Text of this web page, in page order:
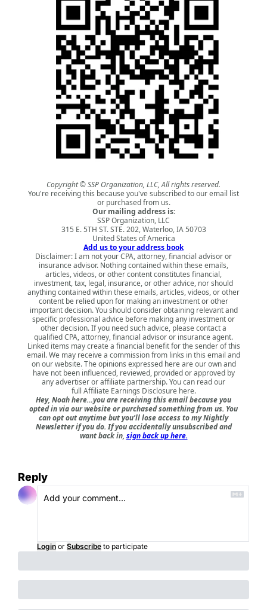
Copyright © SSP Organization, LLC, All rights reserved.
You're receiving this because you've subscribed to our email list
or purchased from us.
Our mailing address is:
SSP Organization, LLC
315 E. 5TH ST. STE. 202, Waterloo, IA 50703
United States of America
Add us to your address book
Disclaimer: I am not your CPA, attorney, financial advisor or
insurance advisor. Nothing contained within these emails,
articles, videos, or other content constitutes financial,
investment, tax, legal, insurance, or other advice, nor should
anything contained within these emails, articles, videos, or other
content be relied upon for making an investment or other
important decision. You should consider obtaining relevant and
specific professional advice before making any investment or
other decision. If you need such advice, please contact a
qualified CPA, attorney, financial advisor or insurance agent.
Linked items may create a financial benefit for the sender of this
email. We may receive a commission from links in this email and
on our website. The opinions expressed here are our own and
have not been influenced, reviewed, provided or approved by
any advertiser or affiliate partnership. You can read our
full Affiliate Earnings Disclosure here.
Hey, Noah here…you are receiving this email because you
opted in via our website or purchased something from us. You
can opt out anytime but you'll lose access to my Nightly
Newsletter if you do. If you accidentally unsubscribed and
want back in, sign back up here.
Reply
Login or Subscribe to participate